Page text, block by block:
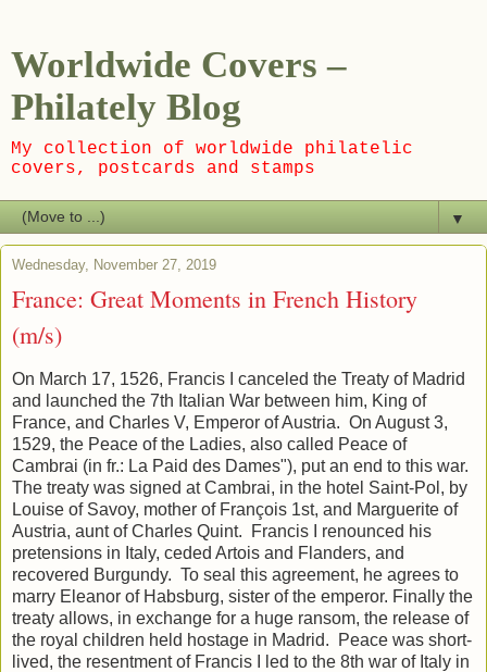
Worldwide Covers –
Philately Blog
My collection of worldwide philatelic
covers, postcards and stamps
▼
Wednesday, November 27, 2019
France: Great Moments in French History
(m/s)
On March 17, 1526, Francis I canceled the Treaty of Madrid
and launched the 7th Italian War between him, King of
France, and Charles V, Emperor of Austria. On August 3,
1529, the Peace of the Ladies, also called Peace of
Cambrai (in fr.: La Paid des Dames"), put an end to this war.
The treaty was signed at Cambrai, in the hotel Saint-Pol, by
Louise of Savoy, mother of François 1st, and Marguerite of
Austria, aunt of Charles Quint. Francis I renounced his
pretensions in Italy, ceded Artois and Flanders, and
recovered Burgundy. To seal this agreement, he agrees to
marry Eleanor of Habsburg, sister of the emperor. Finally the
treaty allows, in exchange for a huge ransom, the release of
the royal children held hostage in Madrid. Peace was short-
lived, the resentment of Francis I led to the 8th war of Italy in